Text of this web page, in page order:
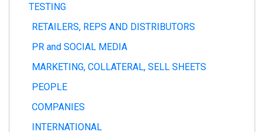
TESTING
RETAILERS, REPS AND DISTRIBUTORS
PR and SOCIAL MEDIA
MARKETING, COLLATERAL, SELL SHEETS
PEOPLE
COMPANIES
INTERNATIONAL